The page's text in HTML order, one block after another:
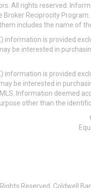
All rights reserved.
Reciprocity
includes the name of
information is provided
be interested in
information is provided
be interested in
Information deemed
other than the
Reserved. Coldwell